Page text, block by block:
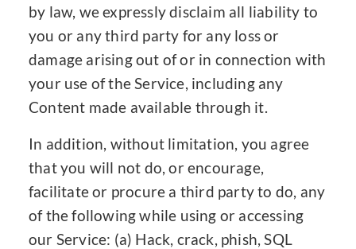
by law, we expressly disclaim all liability to
you or any third party for any loss or
damage arising out of or in connection with
your use of the Service, including any
Content made available through it.
In addition, without limitation, you agree
that you will not do, or encourage,
facilitate or procure a third party to do, any
of the following while using or accessing
our Service: (a) Hack, crack, phish, SQL